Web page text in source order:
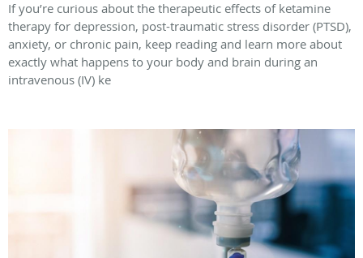
If you’re curious about the therapeutic effects of ketamine
therapy for depression, post-traumatic stress disorder (PTSD),
anxiety, or chronic pain, keep reading and learn more about
exactly what happens to your body and brain during an
intravenous (IV) ke